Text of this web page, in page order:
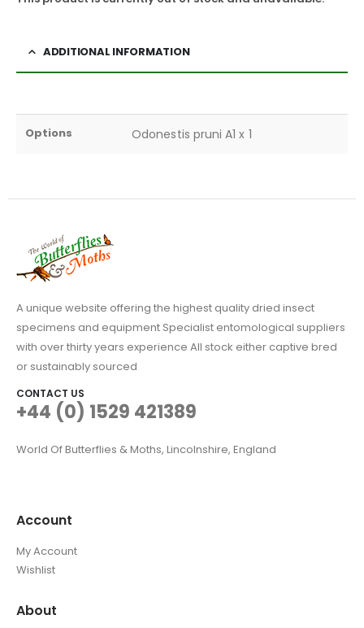
ADDITIONAL INFORMATION
Options Odonestis pruni A1 x 1
A unique website offering the highest quality dried insect
specimens and equipment Specialist entomological suppliers
with over thirty years experience All stock either captive bred
or sustainably sourced
CONTACT US
+44 (0) 1529 421389
World Of Butterflies & Moths, Lincolnshire, England
Account
My Account
Wishlist
About